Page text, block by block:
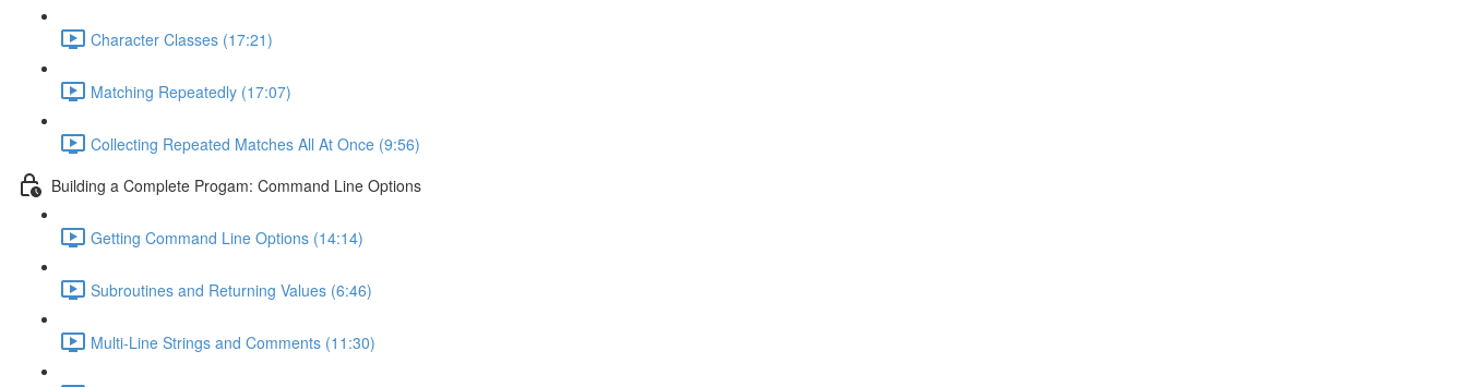
Character Classes (17:21)
Matching Repeatedly (17:07)
Collecting Repeated Matches All At Once (9:56)
Building a Complete Progam: Command Line Options
Getting Command Line Options (14:14)
Subroutines and Returning Values (6:46)
Multi-Line Strings and Comments (11:30)